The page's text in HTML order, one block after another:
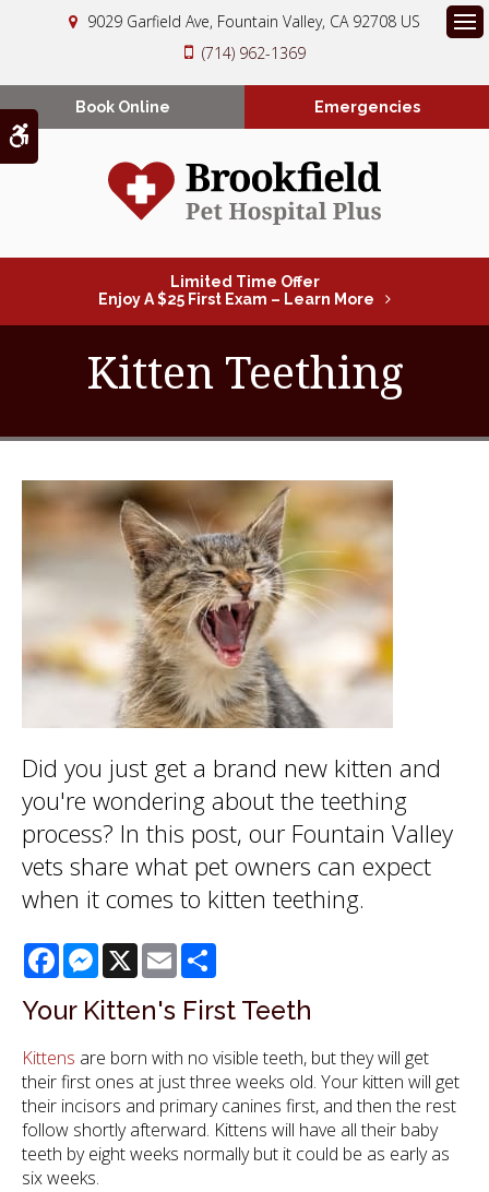
Accessible Version
9029 Garfield Ave Fountain Valley CA 92708 US
(714) 962-1369
Book Online Emergencies
Limited Time Offer
Enjoy A $25 First Exam – Learn More
Kitten Teething
Did you just get a brand new kitten and
you're wondering about the teething
process? In this post, our Fountain Valley
vets share what pet owners can expect
when it comes to kitten teething.
FacebookMessenger
X Email
Your Kitten's First Teeth
Kittens are born with no visible teeth, but they will get
their first ones at just three weeks old. Your kitten will get
their incisors and primary canines first, and then the rest
follow shortly afterward. Kittens will have all their baby
teeth by eight weeks normally but it could be as early as
six weeks.